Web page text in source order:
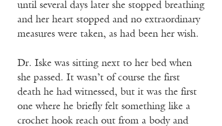
until several days later she stopped breathing
and her heart stopped and no extraordinary
measures were taken, as had been her wish.
Dr. Iske was sitting next to her bed when
she passed. It wasn’t of course the first
death he had witnessed, but it was the first
one where he briefly felt something like a
crochet hook reach out from a body and